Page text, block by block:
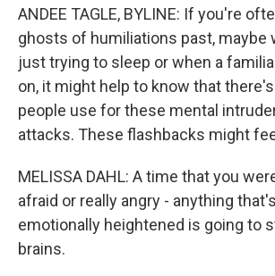
ANDEE TAGLE, BYLINE: If you're
ghosts of humiliations past, maybe
just trying to sleep or when a
on, it might help to know that
people use for these mental
attacks. These flashbacks might
MELISSA DAHL: A time that you
afraid or really angry - anything
emotionally heightened is going to
brains.